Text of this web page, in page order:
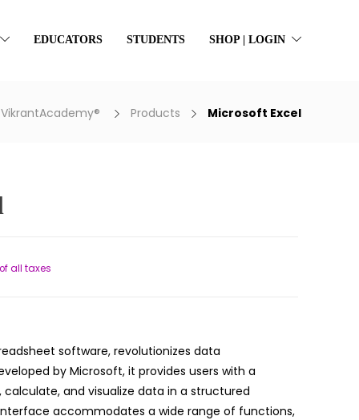
EDUCATORS STUDENTS SHOP | LOGIN
VikrantAcademy® Products Microsoft Excel
all taxes
software, revolutionizes data
by Microsoft, it provides users with a
and visualize data in a structured
accommodates a wide range of functions,